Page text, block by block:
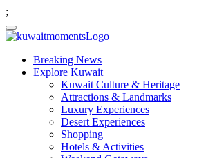
;
Breaking News
Explore Kuwait
Kuwait Culture & Heritage
Attractions & Landmarks
Luxury Experiences
Desert Experiences
Shopping
Hotels & Activities